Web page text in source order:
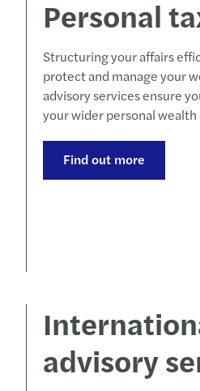
Personal
Structuring your affairs
protect and manage your
advisory services ensure
your wider personal
Find out more
advisory